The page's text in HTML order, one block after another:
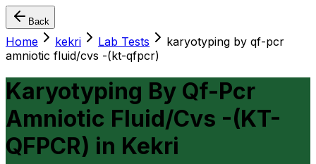
Back
Home kekri Lab Tests
karyotyping by qf-pcr
amniotic fluid/cvs -(kt-qfpcr)
Karyotyping By Qf-Pcr
Amniotic Fluid/Cvs -(KT-
QFPCR) in Kekri